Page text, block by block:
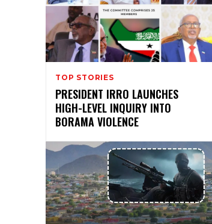
TOP STORIES
PRESIDENT IRRO LAUNCHES
HIGH-LEVEL INQUIRY INTO
BORAMA VIOLENCE